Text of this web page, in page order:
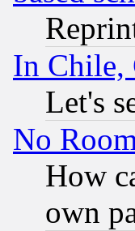
In Chile,
Let's
No
How
own